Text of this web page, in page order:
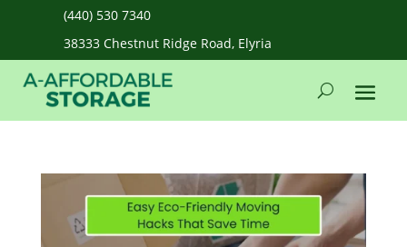
(440) 530 7340
38333 Chestnut Ridge Road, Elyria